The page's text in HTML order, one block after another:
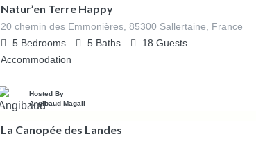
Natur’en Terre Happy
20 chemin des Emmonières, 85300 Sallertaine, France
5 Bedrooms 5 Baths 18 Guests
Accommodation
Hosted By
Angibaud Magali
La Canopée des Landes